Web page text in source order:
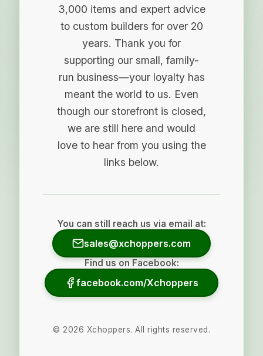
3,000 items and expert advice
to custom builders for over 20
years. Thank you for
supporting our small, family-
run business—your loyalty has
meant the world to us. Even
though our storefront is closed,
we are still here and would
love to hear from you using the
links below.
You can still reach us via email at:
sales@xchoppers.com
Find us on Facebook:
facebook.com/Xchoppers
© 2026 Xchoppers. All rights reserved.